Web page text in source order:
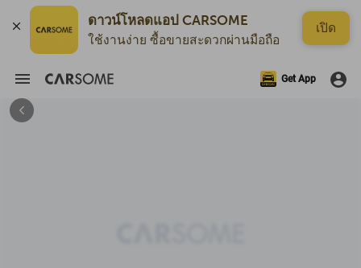
ดาวน์โหลดแอป CARSOME
ใช้งานง่าย ซื้อขายสะดวกผ่านมือถือ
เปิด
Get App